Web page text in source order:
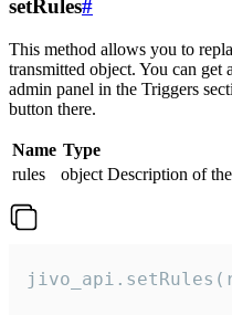
setRules#
This method allows you to
transmitted object. You can get
admin panel in the Triggers
button there.
Name Type
rules
object Description of